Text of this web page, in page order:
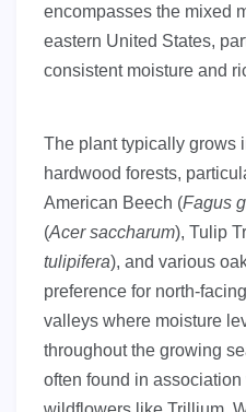
encompasses the mixed
eastern United States,
consistent moisture and
The plant typically grows
hardwood forests,
American Beech (Fagus
(Acer saccharum), Tulip
tulipifera), and various
preference for north-
valleys where moisture
throughout the growing
often found in